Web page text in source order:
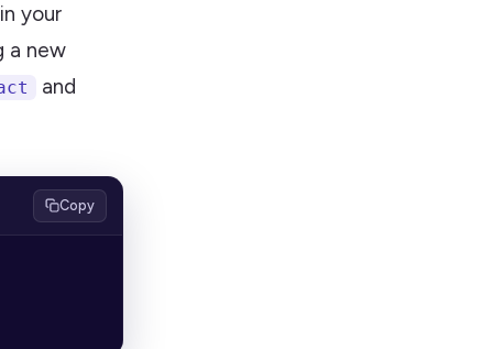
your
a new
and
Copy